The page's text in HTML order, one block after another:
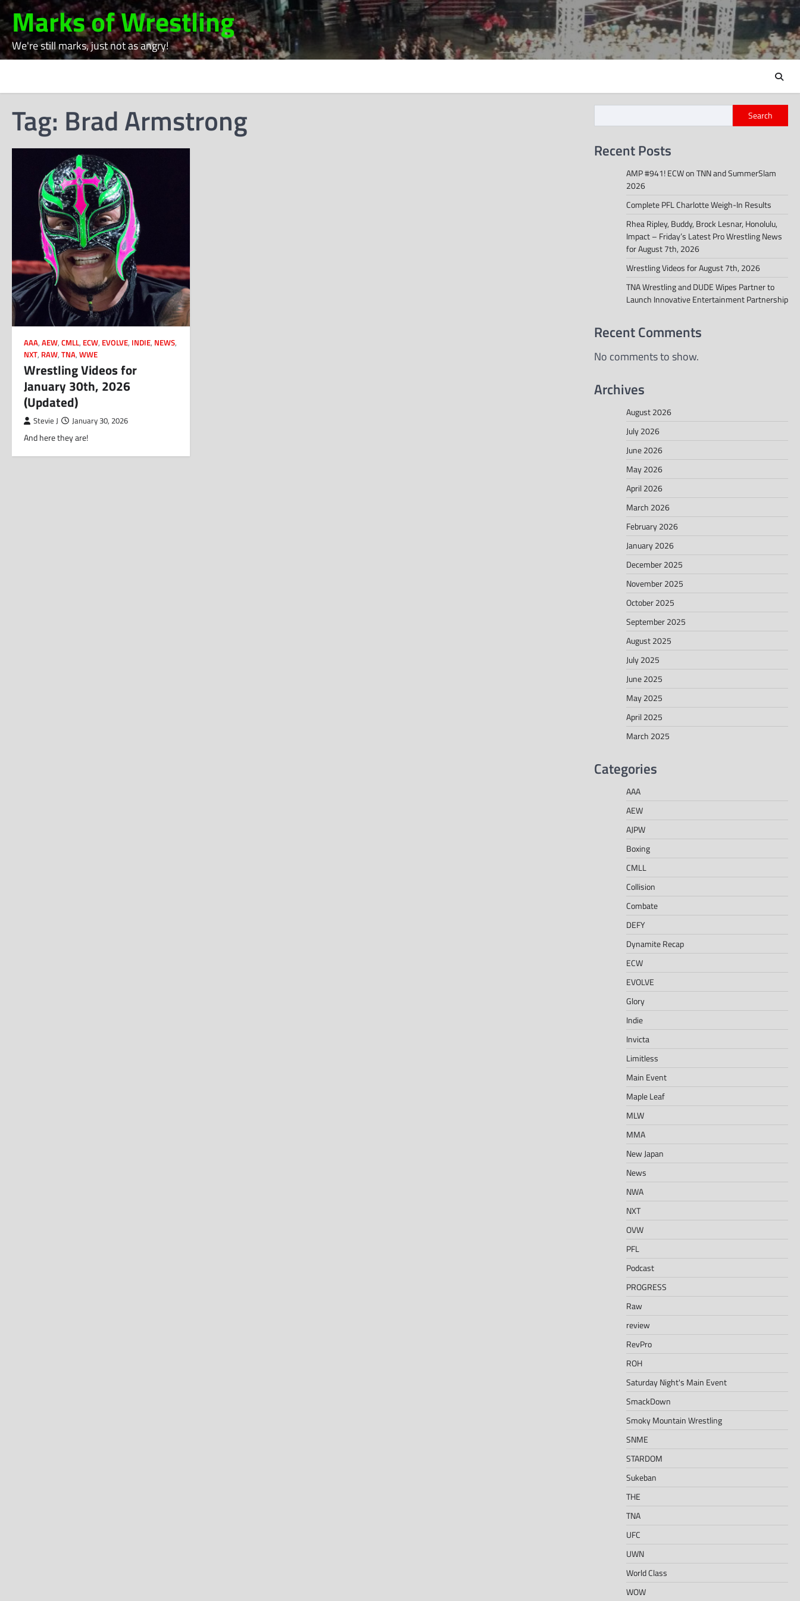
Skip
to
content
Marks of Wrestling
We're still marks, just not as angry!
Tag: Brad Armstrong
AAA, AEW, CMLL, ECW, EVOLVE, INDIE, NEWS,
NXT, RAW, TNA, WWE
Wrestling Videos for
January 30th, 2026
(Updated)
Stevie J January 30, 2026
And here they are!
Search
Recent Posts
AMP #941! ECW on TNN and SummerSlam
2026
Complete PFL Charlotte Weigh-In Results
Rhea Ripley, Buddy, Brock Lesnar, Honolulu,
Impact – Friday’s Latest Pro Wrestling News
for August 7th, 2026
Wrestling Videos for August 7th, 2026
TNA Wrestling and DUDE Wipes Partner to
Launch Innovative Entertainment Partnership
Recent Comments
No comments to show.
Archives
August 2026
July 2026
June 2026
May 2026
April 2026
March 2026
February 2026
January 2026
December 2025
November 2025
October 2025
September 2025
August 2025
July 2025
June 2025
May 2025
April 2025
March 2025
Categories
AAA
AEW
AJPW
Boxing
CMLL
Collision
Combate
DEFY
Dynamite Recap
ECW
EVOLVE
Glory
Indie
Invicta
Limitless
Main Event
Maple Leaf
MLW
MMA
New Japan
News
NWA
NXT
OVW
PFL
Podcast
PROGRESS
Raw
review
RevPro
ROH
Saturday Night's Main Event
SmackDown
Smoky Mountain Wrestling
SNME
STARDOM
Sukeban
THE
TNA
UFC
UWN
World Class
WOW